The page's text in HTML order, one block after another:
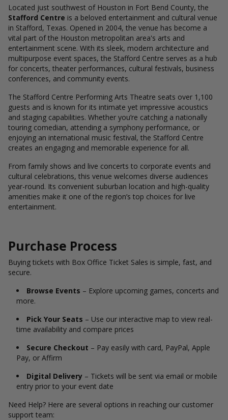
Located just southwest of Houston in Fort Bend County, the
Stafford Centre is a beloved entertainment and cultural venue
in Stafford, Texas. Opened in 2004, the venue has become a
vital part of the Houston metropolitan area's arts and
entertainment scene. With its sleek, modern architecture and
multipurpose event spaces, the Stafford Centre serves as a hub
for concerts, theater performances, cultural festivals, business
conferences, and community events.
The Stafford Centre Performing Arts Theatre seats over 1,100
guests and is known for its intimate yet impressive acoustics
and staging capabilities. Whether you’re catching a nationally
touring comedian, attending a symphony performance, or
enjoying an international music festival, the Stafford Centre
creates an engaging and memorable experience for all.
From family shows and live concerts to corporate events and
cultural celebrations, this venue welcomes diverse audiences
year-round. Its convenient suburban location and high-quality
amenities make it one of the region’s top choices for live
entertainment.
Purchase Process
Buying tickets with Box Office Ticket Sales is simple, fast, and
secure.
Browse Events – Explore upcoming games, concerts and
more.
Pick Your Seats – Use our interactive map to view real-
time availability and compare prices
Secure Checkout – Pay easily with card, PayPal, Apple
Pay, or Affirm
Digital Delivery – Tickets will be sent via email or mobile
entry prior to your event date
Need Help? Here are several options in reaching our customer
support team: